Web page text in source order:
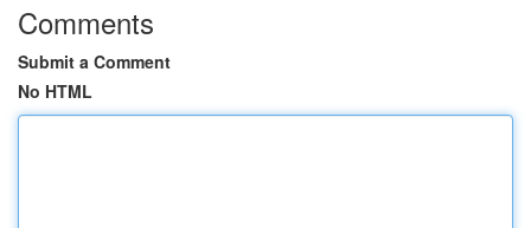
Comments
Submit a Comment
No HTML